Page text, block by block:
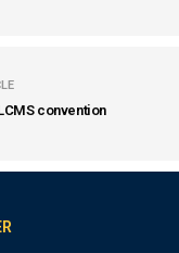
convention